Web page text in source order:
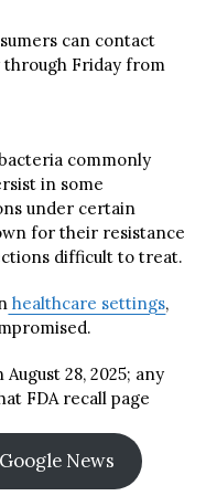
can contact
through Friday from
commonly
in some
under certain
for their resistance
difficult to treat.
healthcare settings,
28, 2025; any
FDA recall page
News